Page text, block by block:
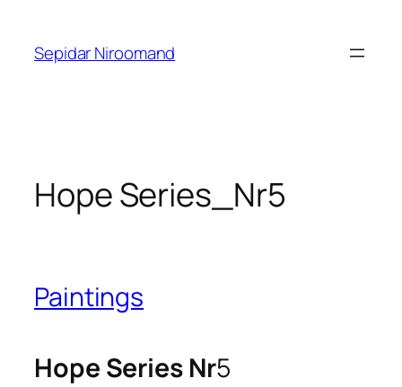
content
Sepidar Niroomand
Hope Series_Nr5
Paintings
Hope Series Nr5